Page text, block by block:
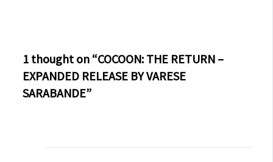
1 thought on “COCOON: THE RETURN –
EXPANDED RELEASE BY VARESE
SARABANDE”